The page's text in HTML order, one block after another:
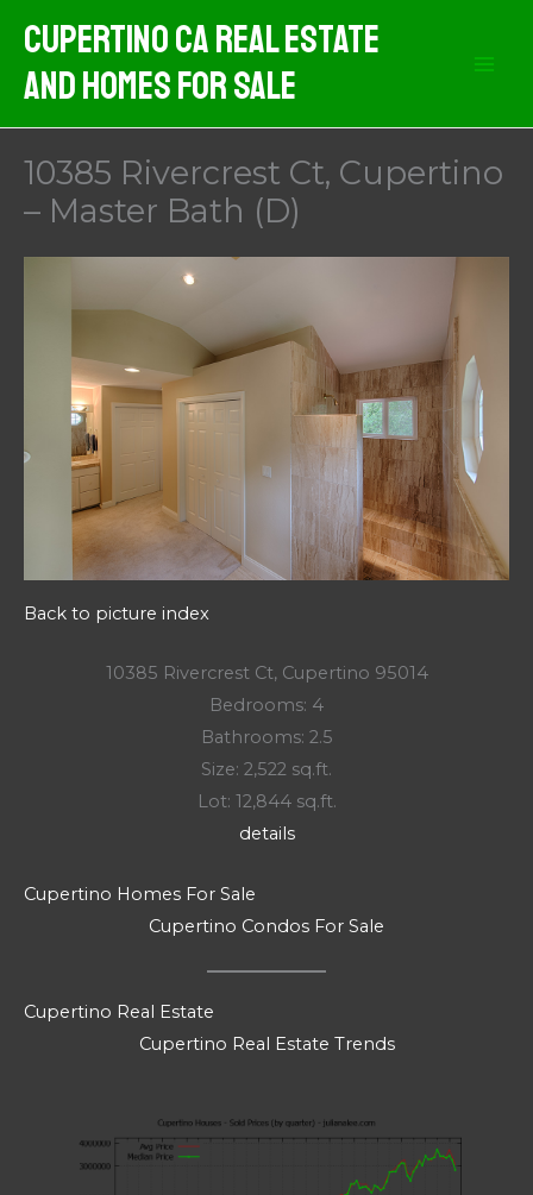
content
Cupertino CA Real Estate
And Homes For Sale
10385 Rivercrest Ct, Cupertino
– Master Bath (D)
Back to picture index
10385 Rivercrest Ct, Cupertino 95014
Bedrooms: 4
Bathrooms: 2.5
Size: 2,522 sq.ft.
Lot: 12,844 sq.ft.
details
Cupertino Homes For Sale
Cupertino Condos For Sale
Cupertino Real Estate
Cupertino Real Estate Trends